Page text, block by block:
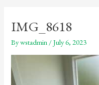
IMG_8618
Bywstadmin /July 6, 2023